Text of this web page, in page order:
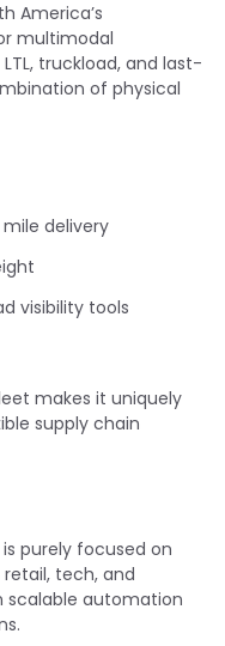
America’s
multimodal
truckload, and last-
of physical
delivery
visibility tools
makes it uniquely
supply chain
purely focused on
tech, and
scalable automation